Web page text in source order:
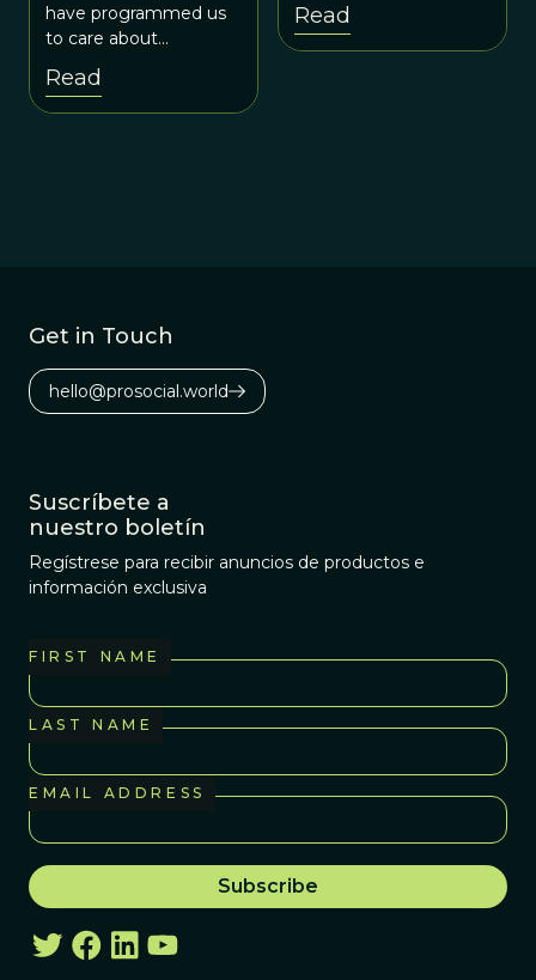
have programmed us
to care about
but we have
developed the
Read
or even a tree-of-life
tattoo. You’ll be
Read
Get in Touch
hello@prosocial.world
Suscríbete a
nuestro boletín
Regístrese para recibir anuncios de productos e
información exclusiva
FIRST NAME
LAST NAME
EMAIL ADDRESS